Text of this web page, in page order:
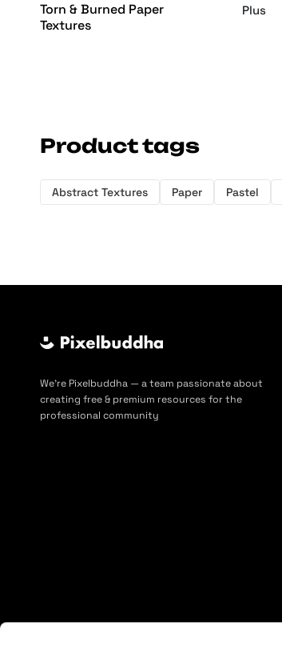
Torn & Burned Paper
Textures
Plus
Product tags
Abstract Textures Paper Pastel
We’re Pixelbuddha — a team passionate about
creating free & premium resources for the
professional community